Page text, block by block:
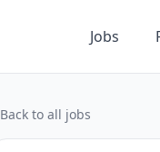
Jobs
Back to all jobs